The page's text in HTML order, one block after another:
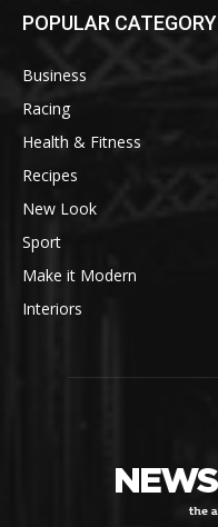
POPULAR CATEGORY
Business
Racing
Health & Fitness
Recipes
New Look
Sport
Make it Modern
Interiors